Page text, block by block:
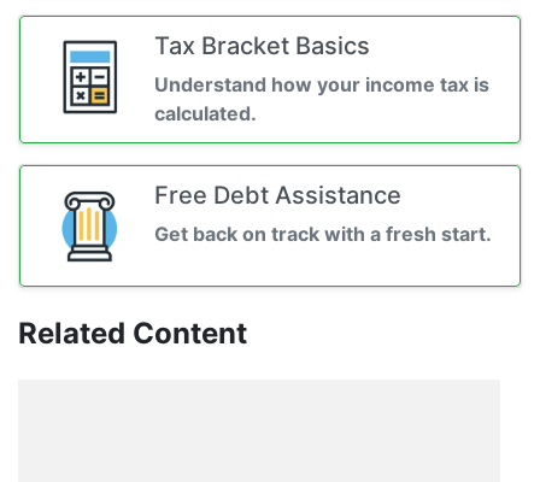
Tax Bracket Basics
Understand how your income tax is
calculated.
Free Debt Assistance
Get back on track with a fresh start.
Related Content